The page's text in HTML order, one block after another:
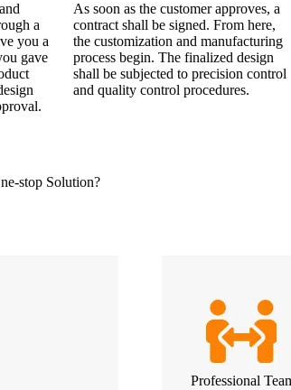
a
you a
gave
As soon as the customer approves, a
contract shall be signed. From here,
the customization and manufacturing
process begin. The finalized design
shall be subjected to precision control
and quality control procedures.
stop Solution?
Professional